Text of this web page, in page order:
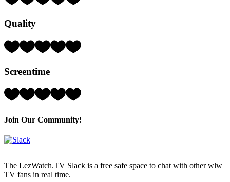
5)
Quality
Rating:
5)
Screentime
Rating:
(out
Join Our Community!
The LezWatch.TV Slack is a free safe space to chat with other wlw
TV fans in real time.